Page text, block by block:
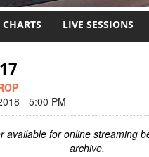
CHARTS LIVE SESSIONS
- 5:00 PM
available for online streaming
archive.